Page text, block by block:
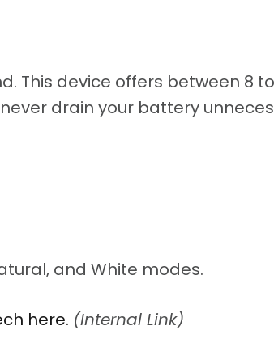
This device offers between 8
drain your battery
and White modes.
here. (Internal Link)